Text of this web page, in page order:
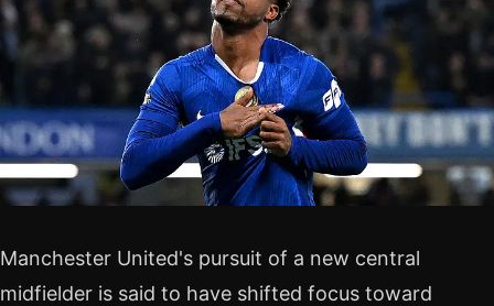
Manchester United's pursuit of a new central
midfielder is said to have shifted focus toward